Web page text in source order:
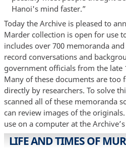
Hanoi's mind faster.”
Today the Archive is pleased to
Marder collection is open for use
includes over 700 memoranda
record conversations and
government officials from the late
Many of these documents are too
directly by researchers. To solve
scanned all of these memoranda
can review images of the
use on a computer at the
LIFE AND TIMES OF